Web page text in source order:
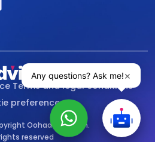
Oohadvisor.com.
reserved
Terms and legal conditions
preferences